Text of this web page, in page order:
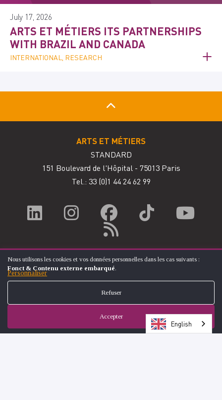
July 17, 2026
ARTS ET MÉTIERS ITS PARTNERSHIPS
WITH BRAZIL AND CANADA
INTERNATIONAL, RESEARCH
ARTS ET MÉTIERS
STANDARD
151 Boulevard de l'Hôpital - 75013 Paris
Tel.: 33 (0)1 44 24 62 99
UTILISATION
DES
DONNÉES
DES
Nous utilisons les cookies et vos données personnelles dans les cas suivants :
Fonct & Contenu externe embarqué.
Personnaliser
Refuser
Accepter
English